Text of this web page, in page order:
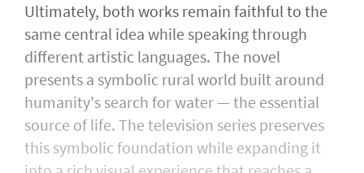
Ultimately, both works remain faithful to the
same central idea while speaking through
different artistic languages. The novel
presents a symbolic rural world built around
humanity's search for water — the essential
source of life. The television series preserves
this symbolic foundation while expanding it